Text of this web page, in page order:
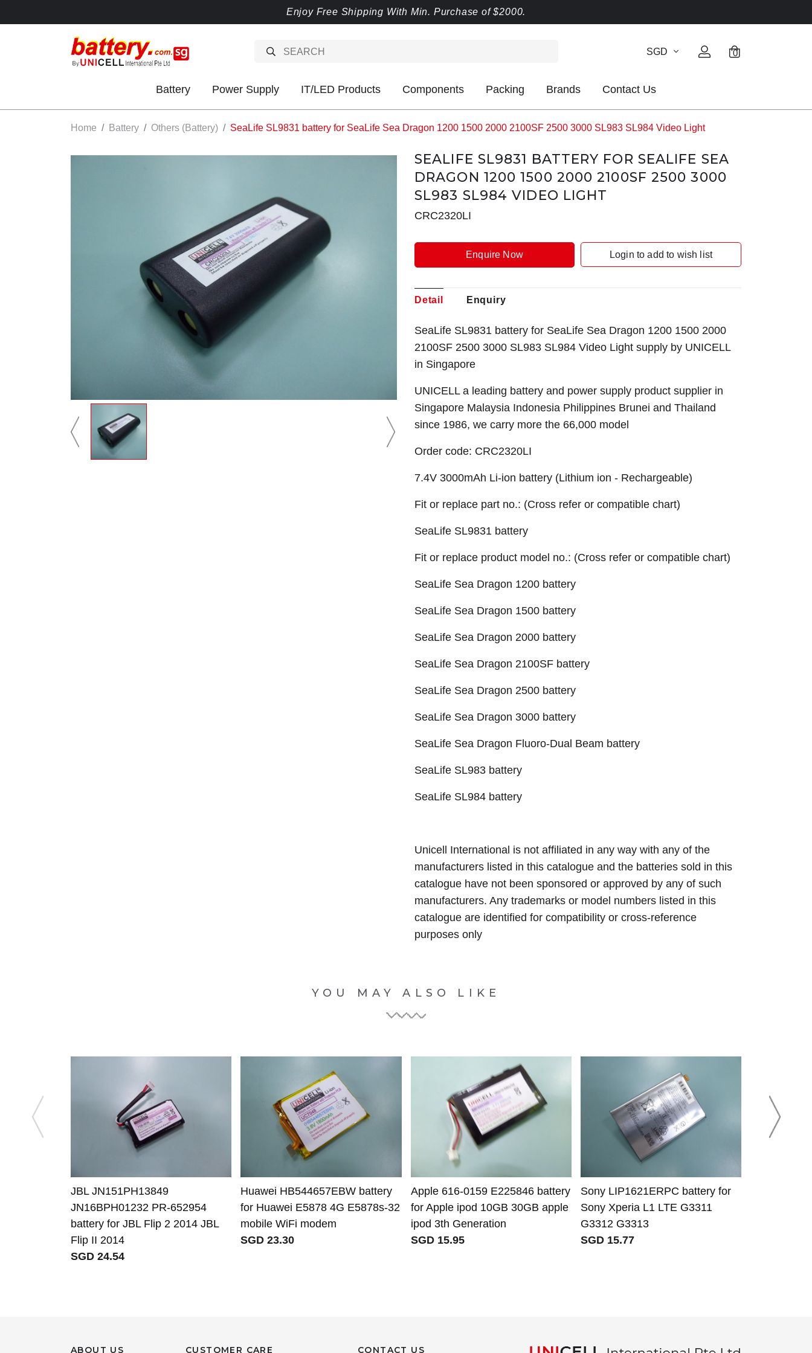
Enjoy Free Shipping With Min. Purchase of $2000.
SGD 0
Battery Power Supply IT/LED Products Components Packing Brands Contact Us
Home Battery Others (Battery) SeaLife SL9831 battery for SeaLife Sea Dragon 1200 1500 2000 2100SF 2500 3000 SL983 SL984 Video Light
SEALIFE SL9831 BATTERY FOR SEALIFE SEA
DRAGON 1200 1500 2000 2100SF 2500 3000
SL983 SL984 VIDEO LIGHT
CRC2320LI
Enquire Now Login to add to wish list
Detail Enquiry
SeaLife SL9831 battery for SeaLife Sea Dragon 1200 1500 2000
2100SF 2500 3000 SL983 SL984 Video Light supply by UNICELL
in Singapore
UNICELL a leading battery and power supply product supplier in
Singapore Malaysia Indonesia Philippines Brunei and Thailand
since 1986, we carry more the 66,000 model
Order code: CRC2320LI
7.4V 3000mAh Li-ion battery (Lithium ion - Rechargeable)
Fit or replace part no.: (Cross refer or compatible chart)
SeaLife SL9831 battery
Fit or replace product model no.: (Cross refer or compatible chart)
SeaLife Sea Dragon 1200 battery
SeaLife Sea Dragon 1500 battery
SeaLife Sea Dragon 2000 battery
SeaLife Sea Dragon 2100SF battery
SeaLife Sea Dragon 2500 battery
SeaLife Sea Dragon 3000 battery
SeaLife Sea Dragon Fluoro-Dual Beam battery
SeaLife SL983 battery
SeaLife SL984 battery
Unicell International is not affiliated in any way with any of the
manufacturers listed in this catalogue and the batteries sold in this
catalogue have not been sponsored or approved by any of such
manufacturers. Any trademarks or model numbers listed in this
catalogue are identified for compatibility or cross-reference
purposes only
YOU MAY ALSO LIKE
JBL JN151PH13849
JN16BPH01232 PR-652954
battery for JBL Flip 2 2014 JBL
Flip II 2014
SGD 24.54
Huawei HB544657EBW battery
for Huawei E5878 4G E5878s-32
mobile WiFi modem
SGD 23.30
Apple 616-0159 E225846 battery
for Apple ipod 10GB 30GB apple
ipod 3th Generation
SGD 15.95
Sony LIP1621ERPC battery for
Sony Xperia L1 LTE G3311
G3312 G3313
SGD 15.77
ABOUT US CUSTOMER CARE CONTACT US